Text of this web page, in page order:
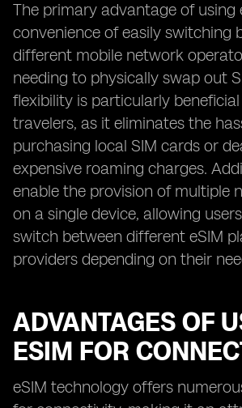
The primary advantage of using
convenience of easily switching
different mobile network
needing to physically swap out
flexibility is particularly
travelers, as it eliminates the
purchasing local SIM cards or
expensive roaming charges.
enable the provision of multiple
on a single device, allowing
switch between different eSIM
providers depending on their
ADVANTAGES OF
ESIM FOR
eSIM technology offers